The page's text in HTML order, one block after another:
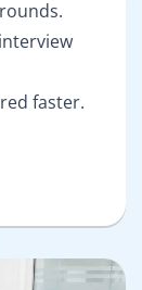
faster.